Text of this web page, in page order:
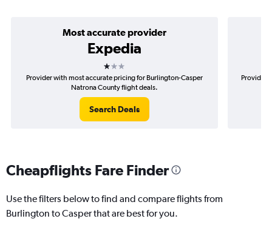
Most accurate provider
Expedia
1 star
Provider with most accurate pricing for Burlington-Casper
Natrona County flight deals.
Search Deals
Provider
Cheapflights Fare Finder
Use the filters below to find and compare flights from
Burlington to Casper that are best for you.